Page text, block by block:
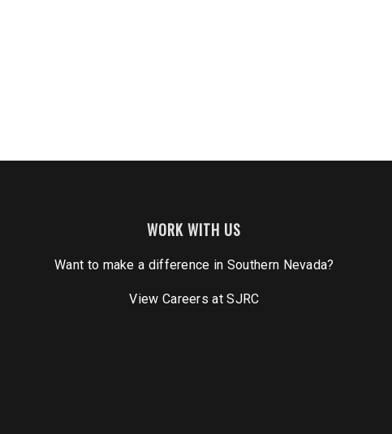
WORK WITH US
Want to make a difference in Southern Nevada?
View Careers at SJRC